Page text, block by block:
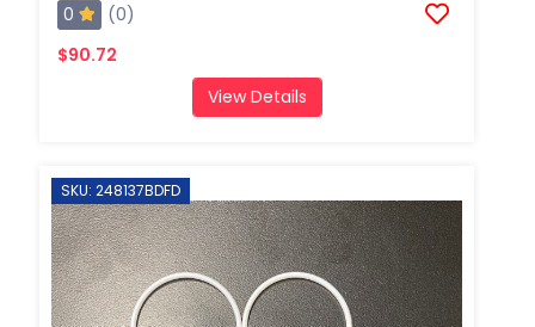
0
(0)
$90.72
View Details
SKU: 248137BDFD